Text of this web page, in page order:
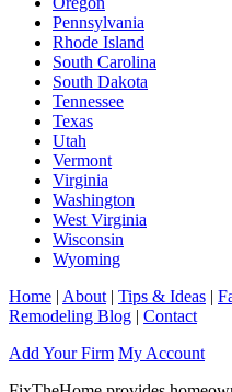
Pennsylvania
Rhode Island
South Carolina
South Dakota
Tennessee
Texas
Utah
Vermont
Virginia
Washington
West Virginia
Wisconsin
Wyoming
Home | About | Tips & Ideas |
Remodeling Blog | Contact
Add Your Firm My Account